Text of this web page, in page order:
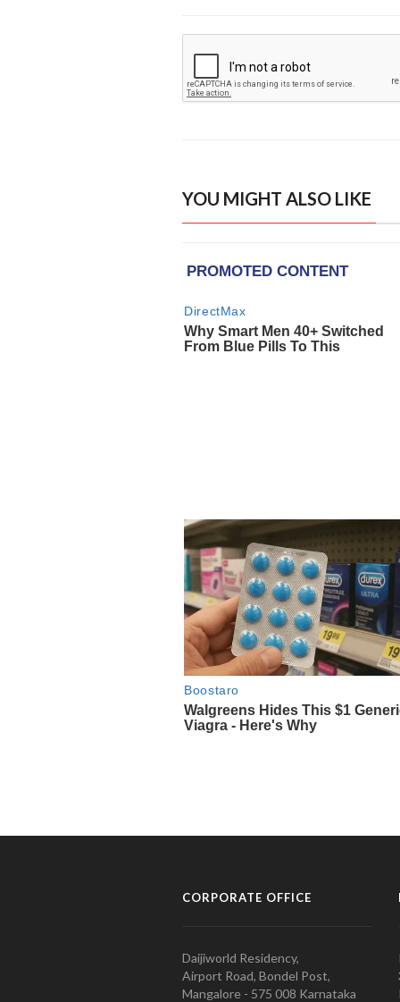
YOU MIGHT ALSO LIKE
CORPORATE OFFICE
Daijiworld Residency,
Airport Road, Bondel Post,
Mangalore - 575 008 Karnataka